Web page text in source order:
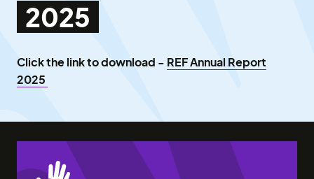
2025
Click the link to download - REF Annual Report
2025